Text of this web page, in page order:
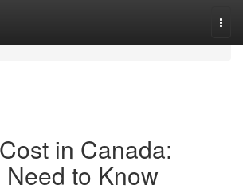
in Canada:
to Know